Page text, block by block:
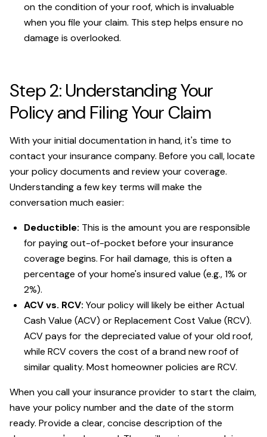
on the condition of your roof, which is invaluable
when you file your claim. This step helps ensure no
damage is overlooked.
Step 2: Understanding Your
Policy and Filing Your Claim
With your initial documentation in hand, it's time to
contact your insurance company. Before you call, locate
your policy documents and review your coverage.
Understanding a few key terms will make the
conversation much easier:
Deductible: This is the amount you are responsible
for paying out-of-pocket before your insurance
coverage begins. For hail damage, this is often a
percentage of your home's insured value (e.g., 1% or
2%).
ACV vs. RCV: Your policy will likely be either Actual
Cash Value (ACV) or Replacement Cost Value (RCV).
ACV pays for the depreciated value of your old roof,
while RCV covers the cost of a brand new roof of
similar quality. Most homeowner policies are RCV.
When you call your insurance provider to start the claim,
have your policy number and the date of the storm
ready. Provide a clear, concise description of the